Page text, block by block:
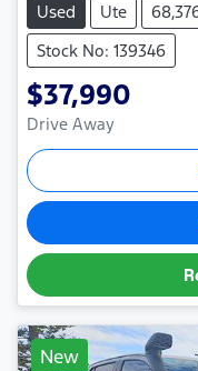
Used Ute
Stock No: 139346
$37,990
Drive Away
New